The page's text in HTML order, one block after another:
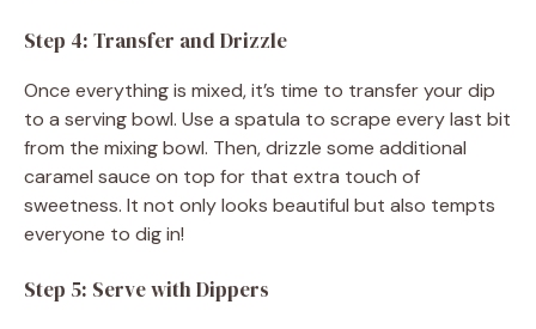
Step 4: Transfer and Drizzle
Once everything is mixed, it’s time to transfer your dip
to a serving bowl. Use a spatula to scrape every last bit
from the mixing bowl. Then, drizzle some additional
caramel sauce on top for that extra touch of
sweetness. It not only looks beautiful but also tempts
everyone to dig in!
Step 5: Serve with Dippers